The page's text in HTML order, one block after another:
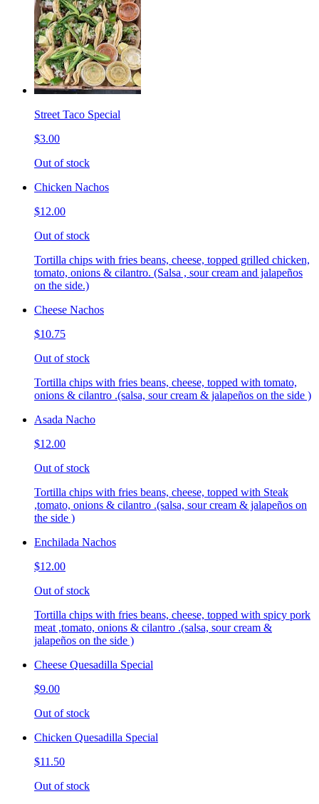
Street Taco Special
$3.00
Out of stock
Chicken Nachos
$12.00
Out of stock
Tortilla chips with fries beans, cheese, topped grilled chicken,
tomato, onions & cilantro. (Salsa , sour cream and jalapeños
on the side.)
Cheese Nachos
$10.75
Out of stock
Tortilla chips with fries beans, cheese, topped with tomato,
onions & cilantro .(salsa, sour cream & jalapeños on the side )
Asada Nacho
$12.00
Out of stock
Tortilla chips with fries beans, cheese, topped with Steak
,tomato, onions & cilantro .(salsa, sour cream & jalapeños on
the side )
Enchilada Nachos
$12.00
Out of stock
Tortilla chips with fries beans, cheese, topped with spicy pork
meat ,tomato, onions & cilantro .(salsa, sour cream &
jalapeños on the side )
Cheese Quesadilla Special
$9.00
Out of stock
Chicken Quesadilla Special
$11.50
Out of stock